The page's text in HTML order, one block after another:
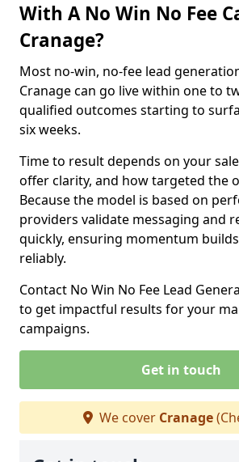
With A No Win No Fee
Cranage?
Most no-win, no-fee lead
Cranage can go live within one to
qualified outcomes starting to
six weeks.
Time to result depends on your
offer clarity, and how targeted the
Because the model is based on
providers validate messaging and
quickly, ensuring momentum
reliably.
Contact No Win No Fee Lead
to get impactful results for your
campaigns.
Get in touch
We cover Cranage